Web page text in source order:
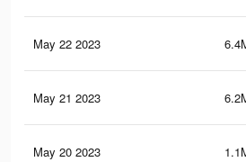
May 22 2023
May 21 2023
May 20 2023